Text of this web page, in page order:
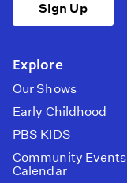
Sign Up
Explore
Our Shows
Early Childhood
PBS KIDS
Community Events
Calendar